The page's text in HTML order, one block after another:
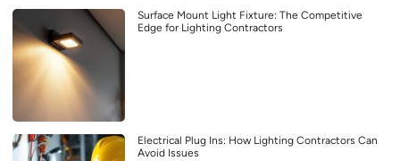
Surface Mount Light Fixture: The Competitive
Edge for Lighting Contractors
Electrical Plug Ins: How Lighting Contractors Can
Avoid Issues